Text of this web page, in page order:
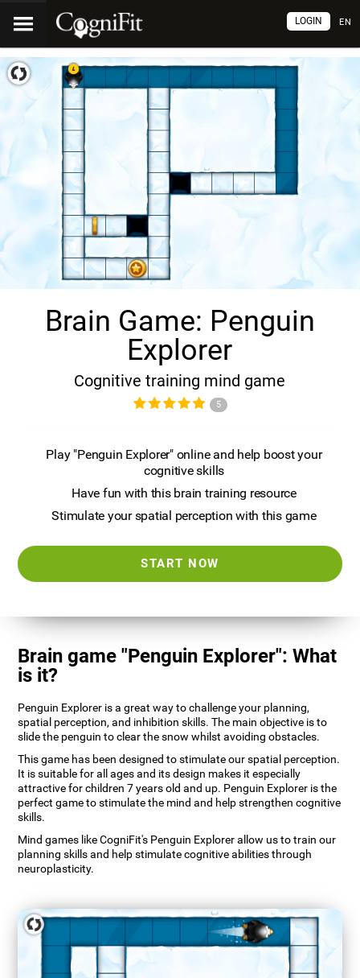
EN
LOGIN
Brain Game: Penguin
Explorer
Cognitive training mind game
5
Play "Penguin Explorer" online and help boost your
cognitive skills
Have fun with this brain training resource
Stimulate your spatial perception with this game
START NOW
Brain game "Penguin Explorer": What
is it?
Penguin Explorer is a great way to challenge your planning,
spatial perception, and inhibition skills. The main objective is to
slide the penguin to clear the snow whilst avoiding obstacles.
This game has been designed to stimulate our spatial perception.
It is suitable for all ages and its design makes it especially
attractive for children 7 years old and up. Penguin Explorer is the
perfect game to stimulate the mind and help strengthen cognitive
skills.
Mind games like CogniFit's Penguin Explorer allow us to train our
planning skills and help stimulate cognitive abilities through
neuroplasticity.